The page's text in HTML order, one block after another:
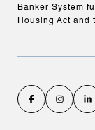
Banker System
Housing Act and